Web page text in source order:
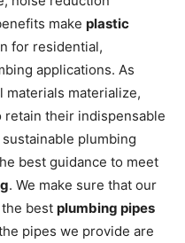
make plastic
for residential,
applications. As
materials materialize,
retain their indispensable
plumbing
best guidance to meet
. We make sure that our
best plumbing pipes
pipes we provide are